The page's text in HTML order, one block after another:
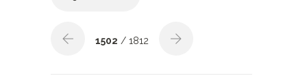
1502 / 1812